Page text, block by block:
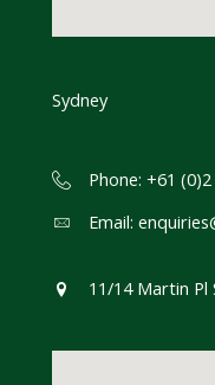
Sydney
Phone: +61
Email:
11/14 Martin Pl